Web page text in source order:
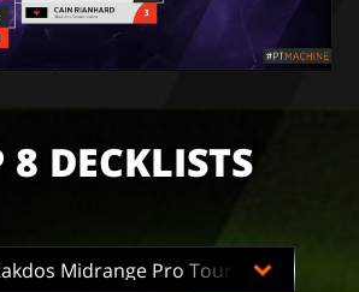
8 DECKLISTS